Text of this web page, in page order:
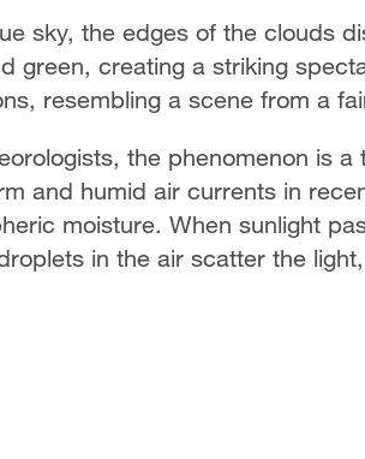
sky, the edges of the clouds
green, creating a striking
resembling a scene from a
the phenomenon is
and humid air currents in
moisture. When sunlight
in the air scatter the